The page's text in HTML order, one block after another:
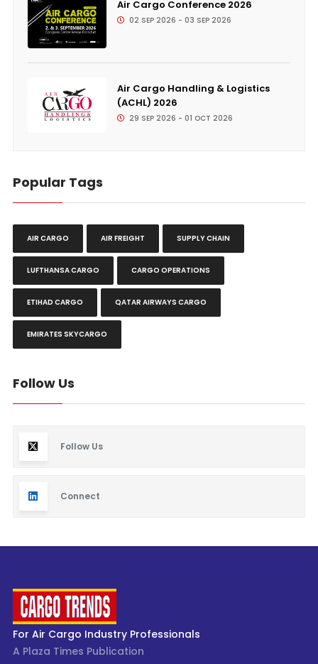
Air Cargo Conference 2026
02 SEP 2026 - 03 SEP 2026
Air Cargo Handling & Logistics
(ACHL) 2026
29 SEP 2026 - 01 OCT 2026
Popular Tags
AIR CARGO AIR FREIGHT SUPPLY CHAIN
LUFTHANSA CARGO CARGO OPERATIONS
ETIHAD CARGO QATAR AIRWAYS CARGO
EMIRATES SKYCARGO
Follow Us
Follow Us
Connect
For Air Cargo Industry Professionals
A Plaza Times Publication